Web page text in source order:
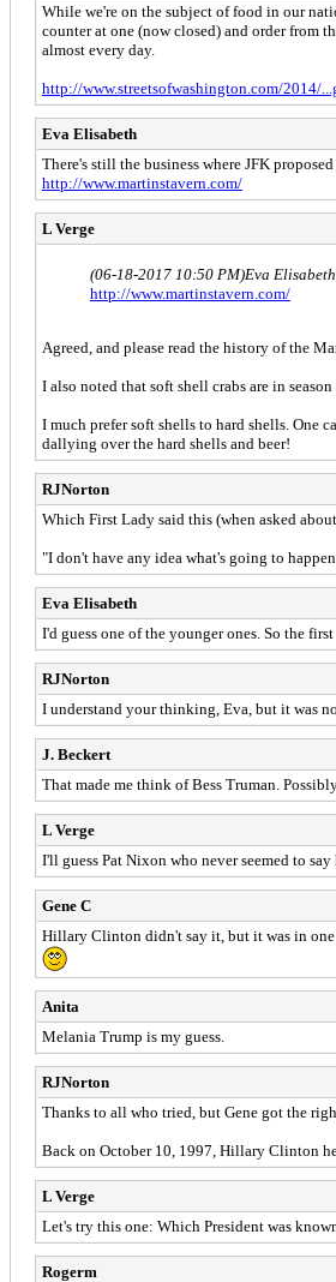
While we're on the subject of food in our
counter at one (now closed) and order from
almost every day.
http://www.streetsofwashington.com/2014/
Eva Elisabeth
There's still the business where JFK
http://www.martinstavern.com/
L Verge
(06-18-2017 10:50 PM)Eva
http://www.martinstavern.com/
Agreed, and please read the history of the
I also noted that soft shell crabs are in
I much prefer soft shells to hard shells. One
dallying over the hard shells and beer!
RJNorton
Which First Lady said this (when asked
"I don't have any idea what's going to
Eva Elisabeth
I'd guess one of the younger ones. So the
RJNorton
I understand your thinking, Eva, but it was
J. Beckert
That made me think of Bess Truman.
L Verge
I'll guess Pat Nixon who never seemed to say
Gene C
Hillary Clinton didn't say it, but it was in one
Anita
Melania Trump is my guess.
RJNorton
Thanks to all who tried, but Gene got the
Back on October 10, 1997, Hillary Clinton
L Verge
Let's try this one: Which President was
Rogerm